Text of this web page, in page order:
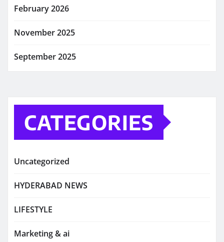
February 2026
November 2025
September 2025
CATEGORIES
Uncategorized
HYDERABAD NEWS
LIFESTYLE
Marketing & ai